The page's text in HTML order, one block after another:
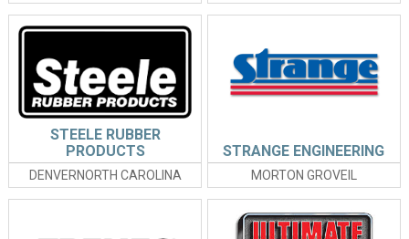
DENVERNORTH CAROLINA
STEELE RUBBER
PRODUCTS
MORTON GROVEIL
STRANGE ENGINEERING